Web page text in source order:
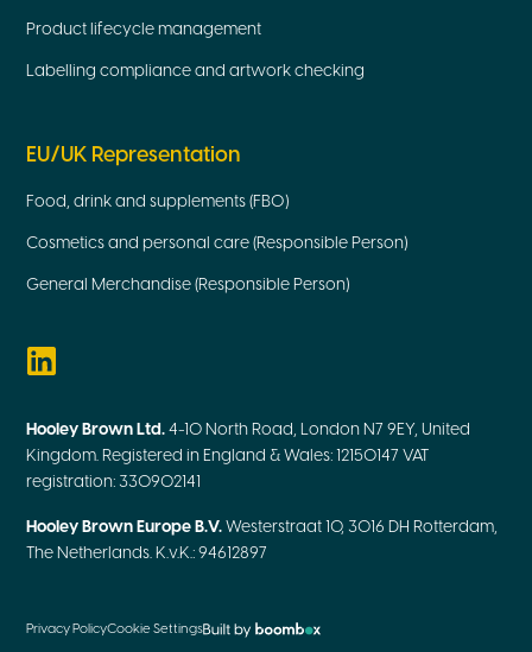
Product lifecycle management
Labelling compliance and artwork checking
EU/UK Representation
Food, drink and supplements (FBO)
Cosmetics and personal care (Responsible Person)
General Merchandise (Responsible Person)
Privacy PolicyCookie Settings
Hooley Brown Europe B.V. Westerstraat 10, 3016 DH Rotterdam,
The Netherlands. K.v.K.: 94612897
Hooley Brown Ltd. 4-10 North Road, London N7 9EY, United
Kingdom. Registered in England & Wales: 12150147 VAT
registration: 330902141